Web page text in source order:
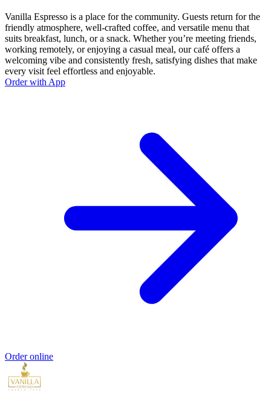
Vanilla Espresso is a place for the community. Guests return for the
friendly atmosphere, well-crafted coffee, and versatile menu that
suits breakfast, lunch, or a snack. Whether you’re meeting friends,
working remotely, or enjoying a casual meal, our café offers a
welcoming vibe and consistently fresh, satisfying dishes that make
every visit feel effortless and enjoyable.
Order with App
Order online